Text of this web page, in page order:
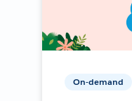
On-demand